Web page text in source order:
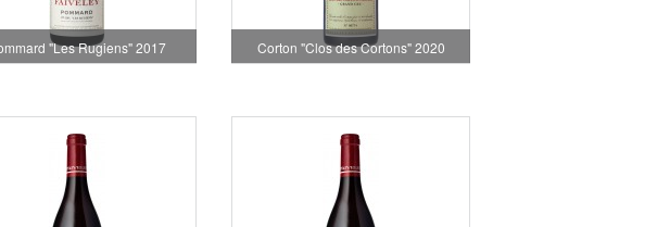
"Les Rugiens" 2017 Corton "Clos des Cortons" 2020